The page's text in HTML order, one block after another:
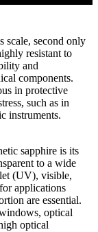
scale, second only
resistant to
and
components.
in protective
such as in
instruments.
sapphire is its
to a wide
(UV), visible,
applications
are essential.
optical
optical